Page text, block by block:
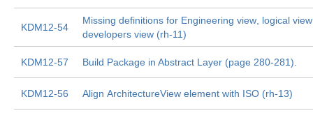
KDM12-54
Missing definitions for Engineering view, logical
developers view (rh-11)
KDM12-57 Build Package in Abstract Layer (page 280-281).
KDM12-56 Align ArchitectureView element with ISO (rh-13)